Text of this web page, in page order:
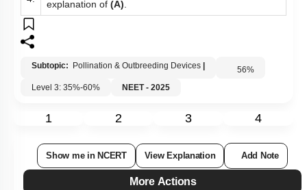
explanation of (A).
Subtopic: Pollination & Outbreeding Devices 56%
Level 3: 35%-60%
NEET - 2025
1 2 3 4
Show me in NCERT View Explanation Add Note
More Actions